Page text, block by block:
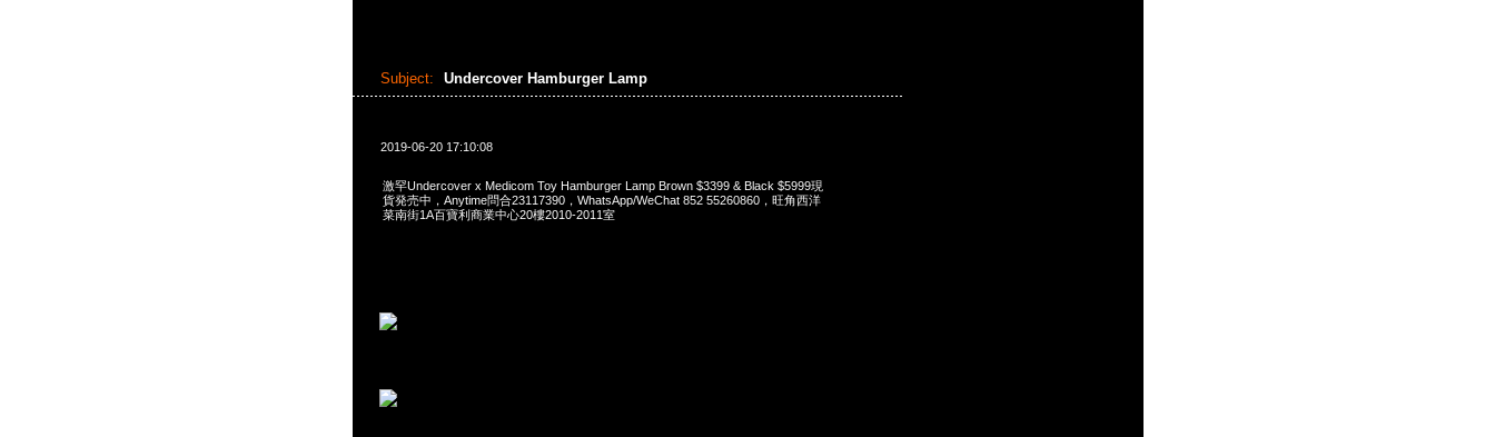
Subject: Undercover Hamburger Lamp
2019-06-20 17:10:08
激罕Undercover x Medicom Toy Hamburger Lamp Brown $3399 & Black $5999現
貨発売中，Anytime問合23117390，WhatsApp/WeChat 852 55260860，旺角西洋
菜南街1A百寶利商業中心20樓2010-2011室